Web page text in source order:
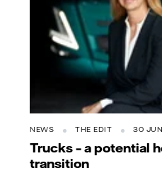
NEWS THE EDIT 30
Trucks – a potential
transition